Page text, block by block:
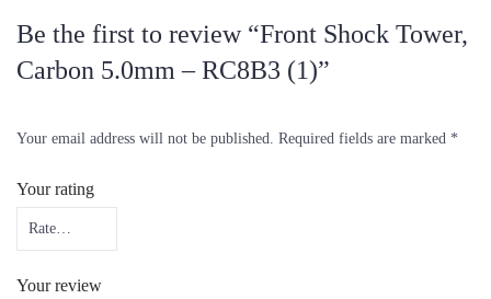
Be the first to review “Front Shock Tower,
Carbon 5.0mm – RC8B3 (1)”
Your email address will not be published. Required fields are marked *
Your rating
Your review